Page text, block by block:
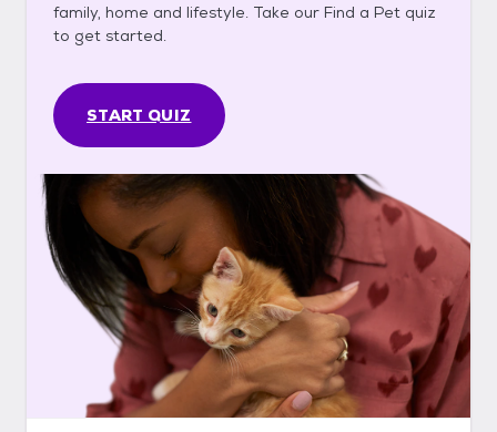
family, home and lifestyle. Take our Find a Pet quiz
to get started.
START QUIZ